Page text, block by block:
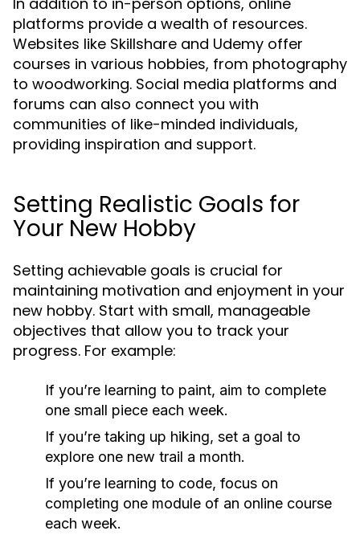
platforms provide a wealth of resources.
Websites like Skillshare and Udemy offer
courses in various hobbies, from photography
to woodworking. Social media platforms and
forums can also connect you with
communities of like-minded individuals,
providing inspiration and support.
Setting Realistic Goals for
Your New Hobby
Setting achievable goals is crucial for
maintaining motivation and enjoyment in your
new hobby. Start with small, manageable
objectives that allow you to track your
progress. For example:
If you’re learning to paint, aim to complete
one small piece each week.
If you’re taking up hiking, set a goal to
explore one new trail a month.
If you’re learning to code, focus on
completing one module of an online course
each week.